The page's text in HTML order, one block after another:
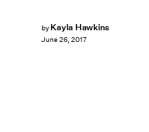
by Kayla Hawkins
June 26, 2017